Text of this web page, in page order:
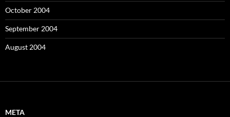
October 2004
September 2004
August 2004
META